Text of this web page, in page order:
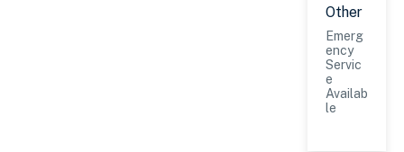
Other
Emerg
ency
Servic
e
Availab
le